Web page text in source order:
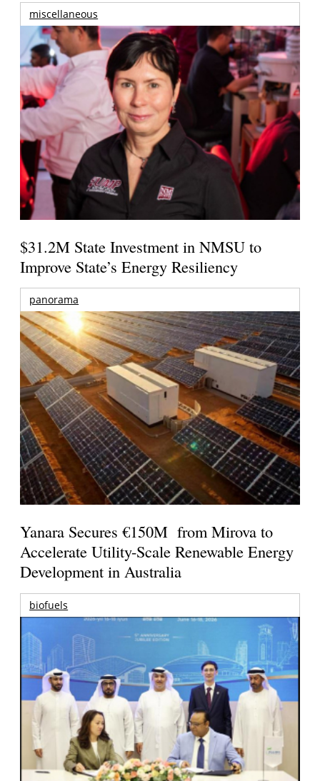
miscellaneous
$31.2M State Investment in NMSU to
Improve State’s Energy Resiliency
panorama
Yanara Secures €150M from Mirova to
Accelerate Utility-Scale Renewable Energy
Development in Australia
biofuels